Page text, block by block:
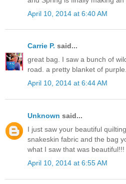
April 10, 2014 at 6:40 AM
Carrie P. said...
great bag. I saw a bunch of
road. a pretty blanket of
April 10, 2014 at 6:44 AM
Unknown said...
I just saw your beautiful
snakeskin fabric and the bag
what I saw that was beautiful!!!
April 10, 2014 at 6:55 AM